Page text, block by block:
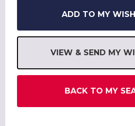
ADD TO MY
VIEW & SEND MY
BACK TO MY